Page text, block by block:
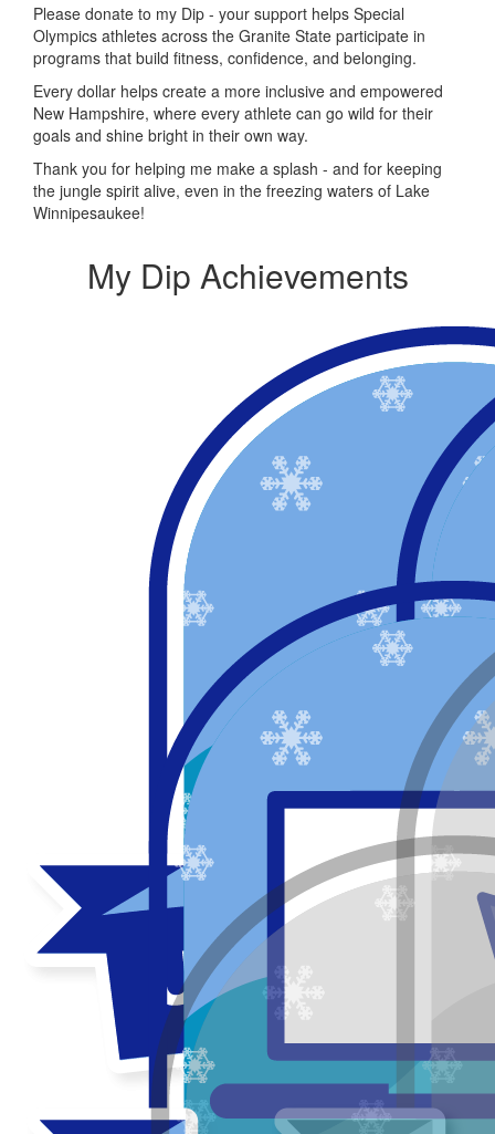
Please donate to my Dip - your support helps Special
Olympics athletes across the Granite State participate in
programs that build fitness, confidence, and belonging.
Every dollar helps create a more inclusive and empowered
New Hampshire, where every athlete can go wild for their
goals and shine bright in their own way.
Thank you for helping me make a splash - and for keeping
the jungle spirit alive, even in the freezing waters of Lake
Winnipesaukee!
My Dip Achievements